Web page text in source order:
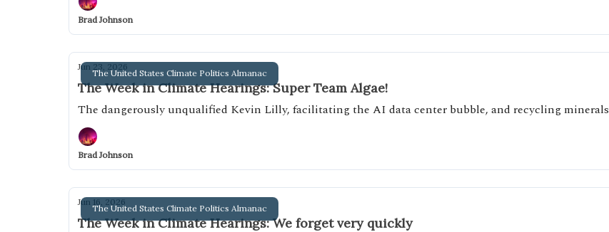
Brad Johnson
The United States Climate Politics Almanac
Jun 23, 2026
The Week in Climate Hearings: Super Team Algae!
The dangerously unqualified Kevin Lilly, facilitating the AI data center bubble, and recycling minerals
Brad Johnson
The United States Climate Politics Almanac
Jun 16, 2026
The Week in Climate Hearings: We forget very quickly